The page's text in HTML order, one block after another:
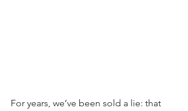
For years, we’ve been sold a lie: that